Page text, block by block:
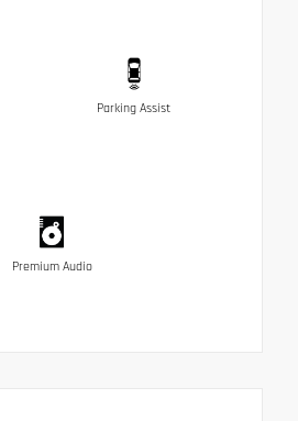
Parking Assist
Premium Audio